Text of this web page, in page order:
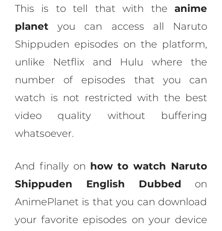
This is to tell that with the anime
planet you can access all Naruto
Shippuden episodes on the platform,
unlike Netflix and Hulu where the
number of episodes that you can
watch is not restricted with the best
video quality without buffering
whatsoever.
And finally on how to watch Naruto
Shippuden English Dubbed on
AnimePlanet is that you can download
your favorite episodes on your device